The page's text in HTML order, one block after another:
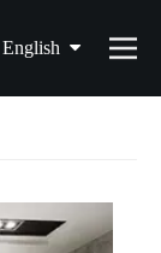
English
Français